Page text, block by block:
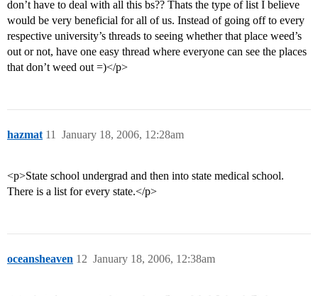
don’t have to deal with all this bs?? Thats the type of list I believe
would be very beneficial for all of us. Instead of going off to every
respective university’s threads to seeing whether that place weed’s
out or not, have one easy thread where everyone can see the places
that don’t weed out =)</p>
hazmat January 18, 2006, 12:28am
11
<p>State school undergrad and then into state medical school.
There is a list for every state.</p>
oceansheaven January 18, 2006, 12:38am
12